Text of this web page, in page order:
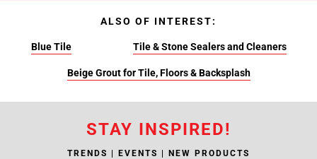
ALSO OF INTEREST:
Blue Tile Tile & Stone Sealers and Cleaners
Beige Grout for Tile, Floors & Backsplash
STAY INSPIRED!
TRENDS | EVENTS | NEW PRODUCTS